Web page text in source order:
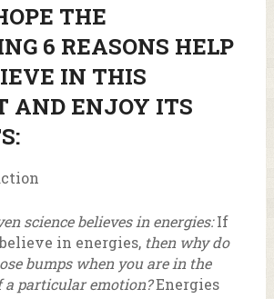
THE
6 REASONS HELP
IN THIS
AND ENJOY ITS
science believes in energies:If
in energies, then why do
bumps when you are in the
a particular emotion?Energies